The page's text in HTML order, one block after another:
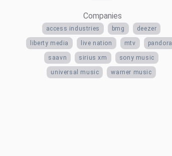
Companies
access industries bmg deezer
liberty media live nation mtv pandora
saavn sirius xm sony music
universal music warner music